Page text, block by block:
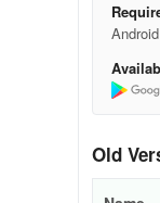
On
magic of
Old